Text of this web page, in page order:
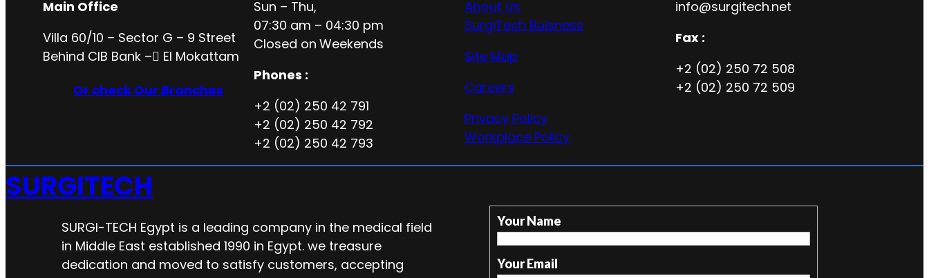
Main Office
Villa 60/10 – Sector G – 9 Street
Behind CIB Bank – ُEl Mokattam
Or check Our Branches
Sun – Thu,
07:30 am – 04:30 pm
Closed on Weekends
Phones :
+2 (02) 250 42 791
+2 (02) 250 42 792
+2 (02) 250 42 793
About Us
SurgiTech Buisness
Site Map
Careers
Privacy Policy
Workplace Policy
info@surgitech.net
Fax :
+2 (02) 250 72 508
+2 (02) 250 72 509
SURGITECH
SURGI-TECH Egypt is a leading company in the medical field
in Middle East established 1990 in Egypt. we treasure
dedication and moved to satisfy customers, accepting
Your Name
Your Email